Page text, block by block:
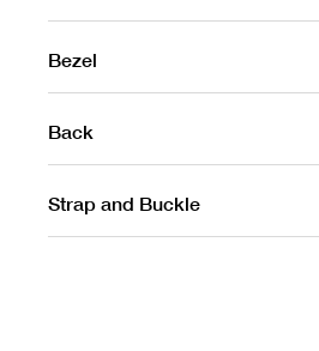
Bezel
Back
Strap and Buckle